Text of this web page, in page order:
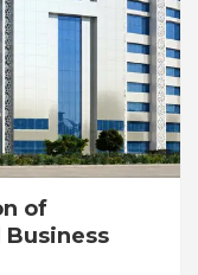
of
Business